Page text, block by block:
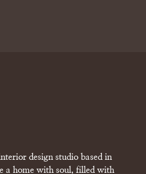
design studio based in
a home with soul, filled with